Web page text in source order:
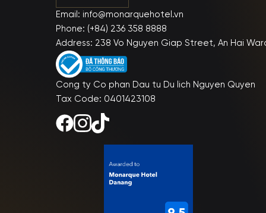
Email: info@monarquehotel.vn
Phone: (+84) 236 358 8888
Address: 238 Vo Nguyen Giap Street, An Hai
Cong ty Co phan Dau tu Du lich Nguyen Quyen
Tax Code: 0401423108